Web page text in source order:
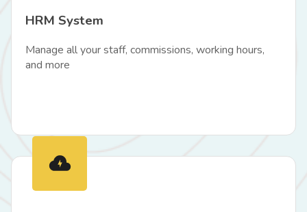
HRM System
Manage all your staff, commissions, working hours,
and more